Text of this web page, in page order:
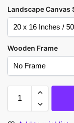
Landscape Canvas
Wooden Frame